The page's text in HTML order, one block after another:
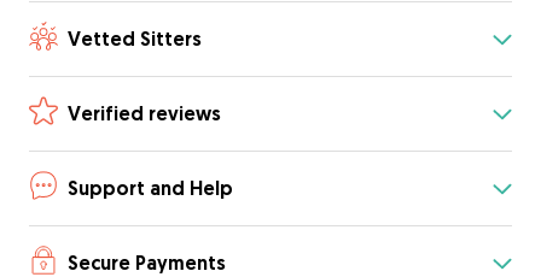
Vetted Sitters
Verified reviews
Support and Help
Secure Payments